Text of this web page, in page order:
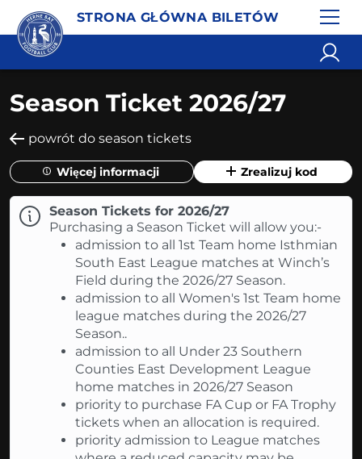
STRONA GŁÓWNA BILETÓW
Season Ticket 2026/27
powrót do season tickets
Więcej informacji Zrealizuj kod
Season Tickets for 2026/27
Purchasing a Season Ticket will allow you:-
admission to all 1st Team home Isthmian
South East League matches at Winch’s
Field during the 2026/27 Season.
admission to all Women's 1st Team home
league matches during the 2026/27
Season..
admission to all Under 23 Southern
Counties East Development League
home matches in 2026/27 Season
priority to purchase FA Cup or FA Trophy
tickets when an allocation is required.
priority admission to League matches